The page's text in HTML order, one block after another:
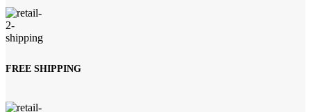
FREE SHIPPING